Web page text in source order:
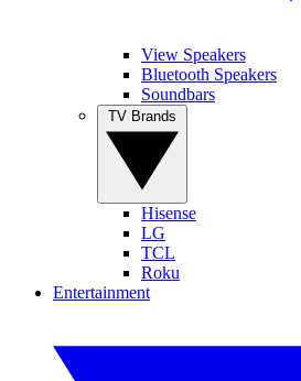
View Speakers
Bluetooth Speakers
Soundbars
Hisense
LG
TCL
Roku
Entertainment